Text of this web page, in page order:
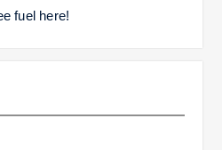
fuel here!